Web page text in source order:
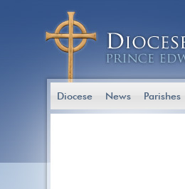
Diocese News Parishes